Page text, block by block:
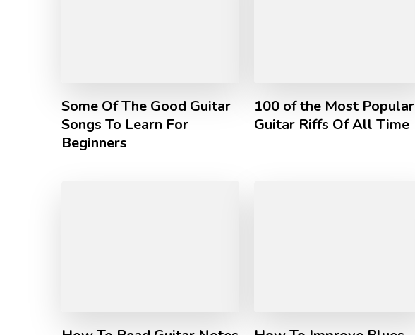
Some Of The Good Guitar
Songs To Learn For
Beginners
100 of the Most Popular
Guitar Riffs Of All Time